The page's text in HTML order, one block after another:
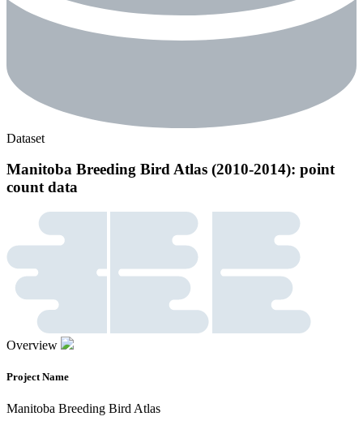
Dataset
Manitoba Breeding Bird Atlas (2010-2014): point
count data
Overview
Project Name
Manitoba Breeding Bird Atlas